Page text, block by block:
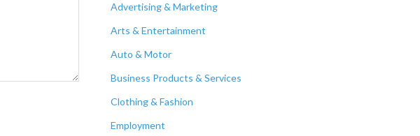
Advertising & Marketing
Arts & Entertainment
Auto & Motor
Business Products & Services
Clothing & Fashion
Employment